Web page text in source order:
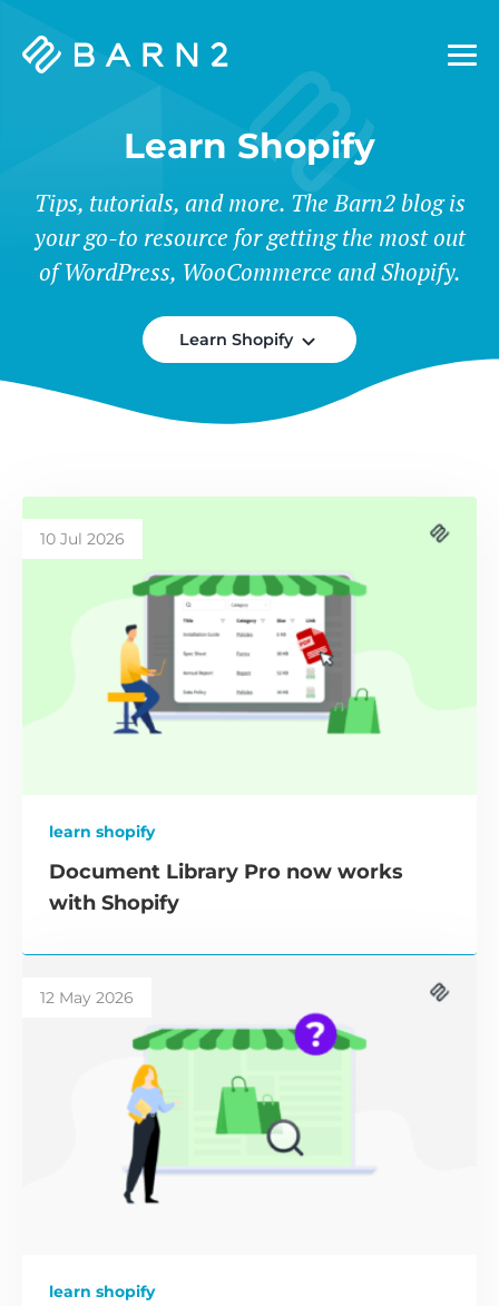
Barn2
Learn Shopify
Tips, tutorials, and more. The Barn2 blog is
your go-to resource for getting the most out
of WordPress, WooCommerce and Shopify.
Learn Shopify
10 Jul 2026
learn shopify
Document Library Pro now works
with Shopify
12 May 2026
learn shopify